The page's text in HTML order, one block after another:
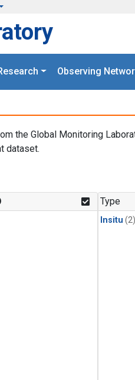
Observing
the Global Monitoring
dataset.
Type
Insitu (2)